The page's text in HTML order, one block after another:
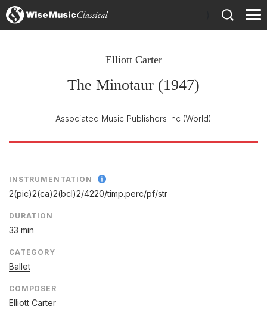
Elliott Carter
The Minotaur (1947)
Associated Music Publishers Inc (World)
INSTRUMENTATION
2(pic)2(ca)2(bcl)2/4220/timp.perc/pf/str
DURATION
33 min
CATEGORY
Ballet
COMPOSER
Elliott Carter